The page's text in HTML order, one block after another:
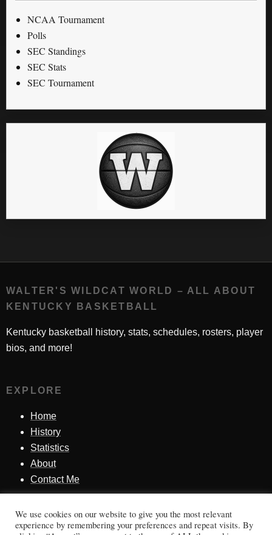
NCAA Tournament
Polls
SEC Standings
SEC Stats
SEC Tournament
WALTER'S WILDCAT WORLD – ALL ABOUT
KENTUCKY BASKETBALL
Kentucky basketball history, stats, schedules, rosters, player
bios, and more!
EXPLORE
Home
History
Statistics
About
Contact Me
SINCE 1998
We use cookies on our website to give you the most relevant
experience by remembering your preferences and repeat visits. By